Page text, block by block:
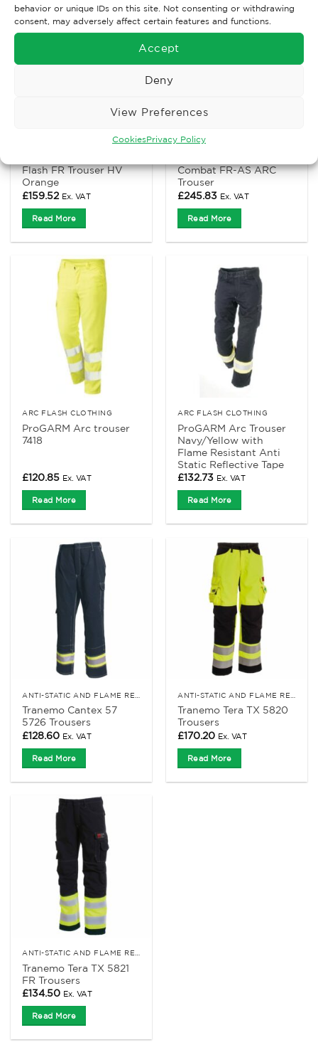
behavior or unique IDs on this site. Not consenting or withdrawing
consent, may adversely affect certain features and functions.
Accept
Deny
View Preferences
CookiesPrivacy Policy
ANTI-STATIC AND FLAME RETARDANT CLOTHING
Flash FR Trouser HV
Orange
£159.52 Ex. VAT
Read More
Combat FR-AS ARC
Trouser
£245.83 Ex. VAT
Read More
ARC FLASH CLOTHING
ProGARM Arc trouser
7418
£120.85 Ex. VAT
Read More
ARC FLASH CLOTHING
ProGARM Arc Trouser
Navy/Yellow with
Flame Resistant Anti
Static Reflective Tape
£132.73 Ex. VAT
Read More
Tranemo Cantex 57
5726 Trousers
£128.60 Ex. VAT
Read More
Tranemo Tera TX 5820
Trousers
£170.20 Ex. VAT
Read More
Tranemo Tera TX 5821
FR Trousers
£134.50 Ex. VAT
Read More